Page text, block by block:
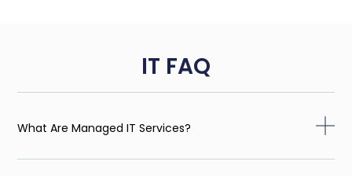
IT FAQ
What Are Managed IT Services?